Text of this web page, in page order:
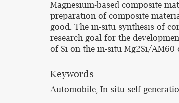
Magnesium-based composite
preparation of composite
good. The in-situ synthesis of
research goal for the
of Si on the in-situ Mg2Si/
Keywords
Automobile, In-situ self-